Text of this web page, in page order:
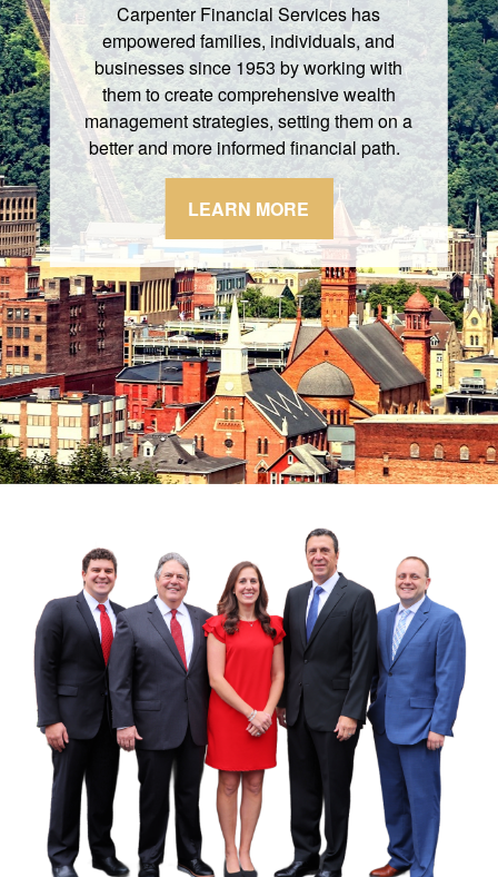
Carpenter Financial Services has
empowered families, individuals, and
businesses since 1953 by working with
them to create comprehensive wealth
management strategies, setting them on a
better and more informed financial path.
LEARN MORE